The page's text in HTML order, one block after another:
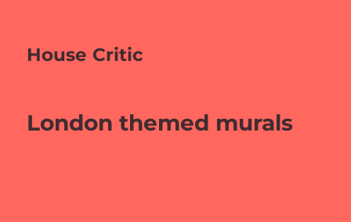
House Critic
London themed murals